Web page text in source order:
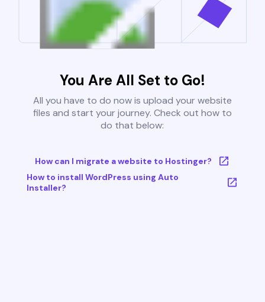
You Are All Set to Go!
All you have to do now is upload your website
files and start your journey. Check out how to
do that below:
How can I migrate a website to Hostinger?
How to install WordPress using Auto
Installer?